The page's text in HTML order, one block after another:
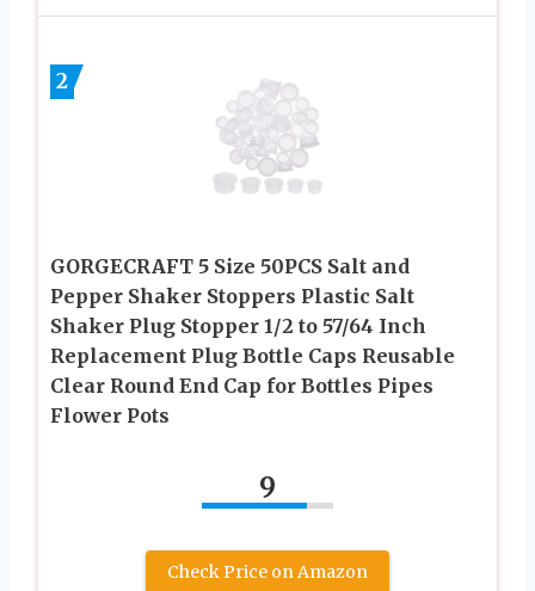
2
GORGECRAFT 5 Size 50PCS Salt and
Pepper Shaker Stoppers Plastic Salt
Shaker Plug Stopper 1/2 to 57/64 Inch
Replacement Plug Bottle Caps Reusable
Clear Round End Cap for Bottles Pipes
Flower Pots
9
Check Price on Amazon